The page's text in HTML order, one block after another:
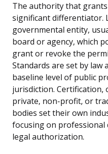
The authority that
significant differentiator.
governmental entity,
board or agency, which
grant or revoke the
Standards are set by law
baseline level of public
jurisdiction. Certification,
private, non-profit, or
bodies set their own
focusing on
legal authorization.